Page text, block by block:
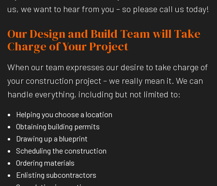
us, we want to hear from you – so please call us today!
Our Design and Build Team will Take
Charge of Your Project
When our team expresses our desire to take charge of
your construction project – we really mean it. We can
handle everything, including but not limited to:
Helping you choose a location
Obtaining building permits
Drawing up a blueprint
Scheduling the construction
Ordering materials
Enlisting subcontractors